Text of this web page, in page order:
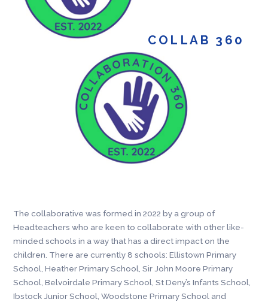
COLLAB 360
The collaborative was formed in 2022 by a group of
Headteachers who are keen to collaborate with other like-
minded schools in a way that has a direct impact on the
children. There are currently 8 schools: Ellistown Primary
School, Heather Primary School, Sir John Moore Primary
School, Belvoirdale Primary School, St Deny’s Infants School,
Ibstock Junior School, Woodstone Primary School and